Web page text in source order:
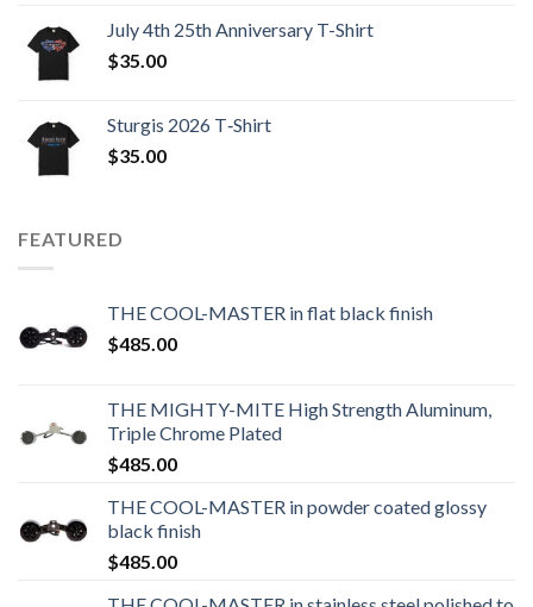
July 4th 25th Anniversary T-Shirt
$35.00
Sturgis 2026 T‑Shirt
$35.00
FEATURED
THE COOL-MASTER in flat black finish
$485.00
THE MIGHTY-MITE High Strength Aluminum,
Triple Chrome Plated
$485.00
THE COOL-MASTER in powder coated glossy
black finish
$485.00